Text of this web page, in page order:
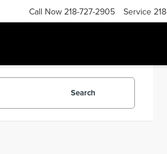
Call Now 218-727-2905 Service
Search